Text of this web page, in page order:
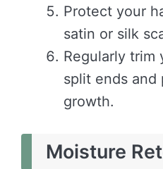
Protect your
satin or silk
Regularly trim
split ends and
growth.
Moisture